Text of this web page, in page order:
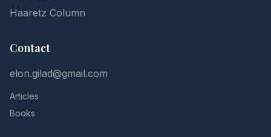
Haaretz Column
Contact
elon.gilad@gmail.com
Articles
Books